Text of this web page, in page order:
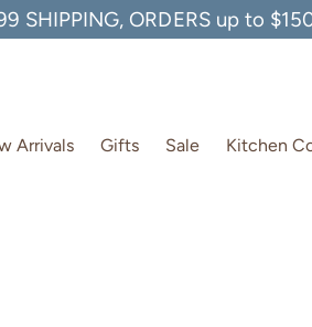
SHIPPING, ORDERS up to
Arrivals Gifts Sale Kitchen